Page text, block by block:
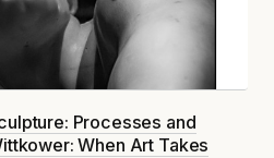
Processes and
When Art Takes